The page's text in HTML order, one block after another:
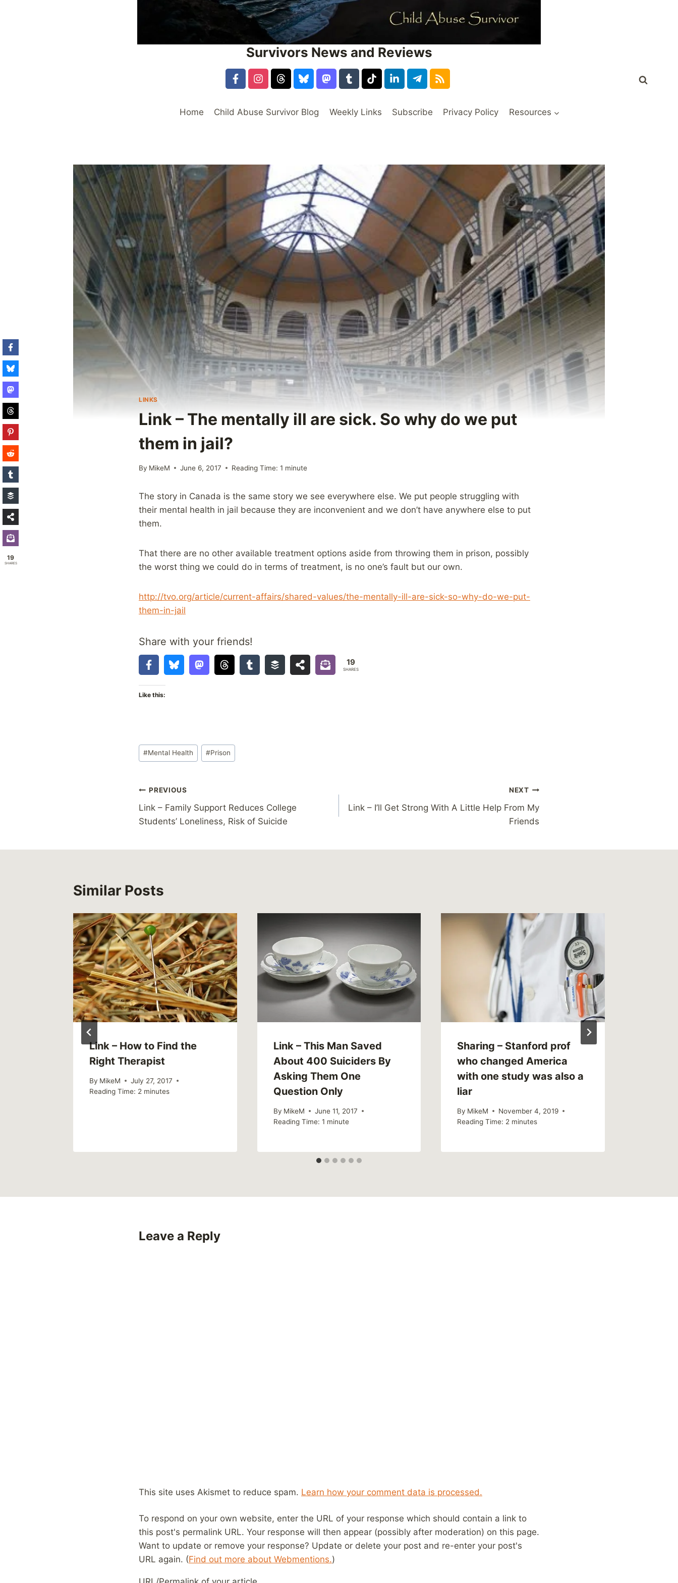
Survivors News and Reviews
Home Child Abuse Survivor Blog Weekly Links Subscribe Privacy Policy Resources
LINKS
Link – The mentally ill are sick. So why do we put
them in jail?
By MikeM June 6, 2017 Reading Time: 1 minute
The story in Canada is the same story we see everywhere else. We put people struggling with
their mental health in jail because they are inconvenient and we don’t have anywhere else to put
them.
That there are no other available treatment options aside from throwing them in prison, possibly
the worst thing we could do in terms of treatment, is no one’s fault but our own.
http://tvo.org/article/current-affairs/shared-values/the-mentally-ill-are-sick-so-why-do-we-put-
them-in-jail
Share with your friends!
19
SHARES
Like this:
Post
Tags:
#Mental Health #Prison
Post
navigation
PREVIOUS
Link – Family Support Reduces College
Students’ Loneliness, Risk of Suicide
NEXT
Link – I’ll Get Strong With A Little Help From My
Friends
Similar Posts
Link – How to Find the
Right Therapist
By MikeM
July 27, 2017
Reading Time: 2 minutes
Link – This Man Saved
About 400 Suiciders By
Asking Them One
Question Only
By MikeM
June 11, 2017
Reading Time: 1 minute
Sharing – Stanford prof
who changed America
with one study was also a
liar
By MikeM
November 4, 2019
Reading Time: 2 minutes
Leave a Reply
This site uses Akismet to reduce spam. Learn how your comment data is processed.
To respond on your own website, enter the URL of your response which should contain a link to
this post's permalink URL. Your response will then appear (possibly after moderation) on this page.
Want to update or remove your response? Update or delete your post and re-enter your post's
URL again. (Find out more about Webmentions.)
19
SHARES